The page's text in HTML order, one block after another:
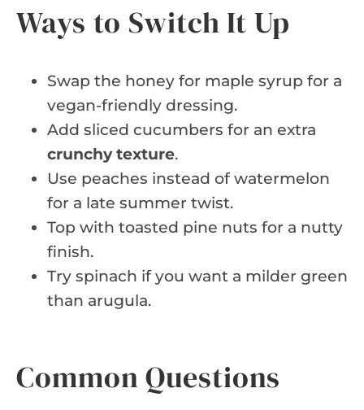
Ways to Switch It Up
Swap the honey for maple syrup for a
vegan-friendly dressing.
Add sliced cucumbers for an extra
crunchy texture.
Use peaches instead of watermelon
for a late summer twist.
Top with toasted pine nuts for a nutty
finish.
Try spinach if you want a milder green
than arugula.
Common Questions